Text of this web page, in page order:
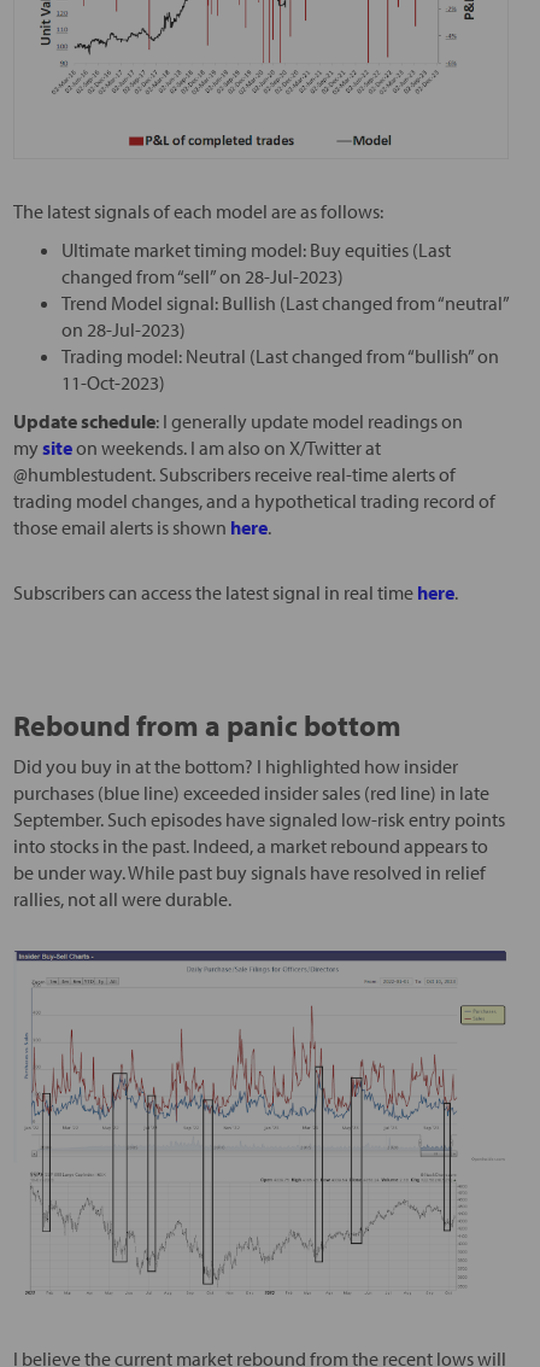
The latest signals of each model are as follows:
Ultimate market timing model: Buy equities (Last
changed from “sell” on 28-Jul-2023)
Trend Model signal: Bullish (Last changed from “neutral”
on 28-Jul-2023)
Trading model: Neutral (Last changed from “bullish” on
11-Oct-2023)
Update schedule: I generally update model readings on
mysiteon weekends. I am also on X/Twitter at
@humblestudent. Subscribers receive real-time alerts of
trading model changes, and a hypothetical trading record of
those email alerts is shown here.
Subscribers can access the latest signal in real time here.
Rebound from a panic bottom
Did you buy in at the bottom? I highlighted how insider
purchases (blue line) exceeded insider sales (red line) in late
September. Such episodes have signaled low-risk entry points
into stocks in the past. Indeed, a market rebound appears to
be under way. While past buy signals have resolved in relief
rallies, not all were durable.
I believe the current market rebound from the recent lows will